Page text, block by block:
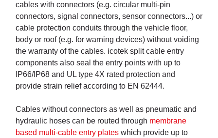
cables with connectors (e.g. circular multi-pin
connectors, signal connectors, sensor connectors...) or
cable protection conduits through the vehicle floor,
body or roof (e.g. for warning devices) without voiding
the warranty of the cables. icotek split cable entry
components also seal the entry points with up to
IP66/IP68 and UL type 4X rated protection and
provide strain relief according to EN 62444.
Cables without connectors as well as pneumatic and
hydraulic hoses can be routed through membrane
based multi-cable entry plates which provide up to